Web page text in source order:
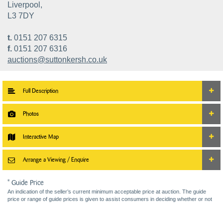
Liverpool,
L3 7DY
t. 0151 207 6315
f. 0151 207 6316
auctions@suttonkersh.co.uk
Full Description
Photos
Interactive Map
Arrange a Viewing / Enquire
* Guide Price
An indication of the seller’s current minimum acceptable price at auction. The guide
price or range of guide prices is given to assist consumers in deciding whether or not